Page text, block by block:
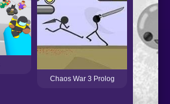
Chaos War 3 Prolog